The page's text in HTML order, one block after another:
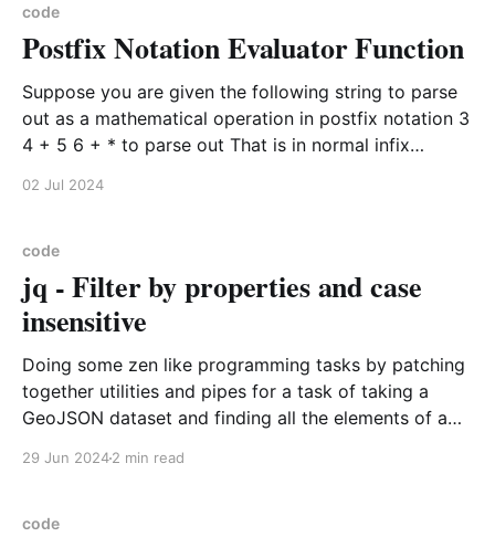
Hello
code
Postfix Notation Evaluator Function
Suppose you are given the following string to parse
out as a mathematical operation in postfix notation 3
4 + 5 6 + * to parse out That is in normal infix
02 Jul 2024
code
jq - Filter by properties and case
insensitive
Doing some zen like programming tasks by patching
together utilities and pipes for a task of taking a
GeoJSON dataset and finding all the elements of a
29 Jun 20242 min read
code